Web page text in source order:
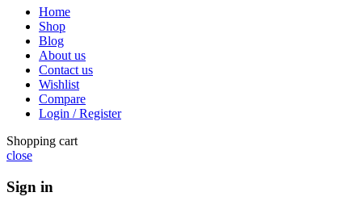
Home
Shop
Blog
About us
Contact us
Wishlist
Compare
Login / Register
Shopping cart
close
Sign in